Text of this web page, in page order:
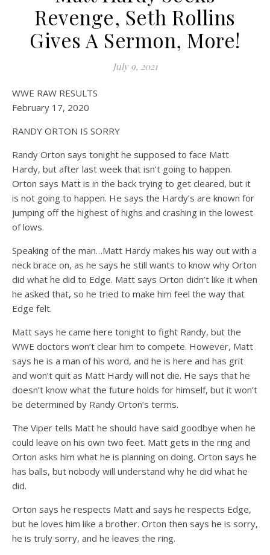
Revenge, Seth Rollins
Gives A Sermon, More!
July 9, 2021
WWE RAW RESULTS
February 17, 2020
RANDY ORTON IS SORRY
Randy Orton says tonight he supposed to face Matt
Hardy, but after last week that isn’t going to happen.
Orton says Matt is in the back trying to get cleared, but it
is not going to happen. He says the Hardy’s are known for
jumping off the highest of highs and crashing in the lowest
of lows.
Speaking of the man…Matt Hardy makes his way out with a
neck brace on, as he says he still wants to know why Orton
did what he did to Edge. Matt says Orton didn’t like it when
he asked that, so he tried to make him feel the way that
Edge felt.
Matt says he came here tonight to fight Randy, but the
WWE doctors won’t clear him to compete. However, Matt
says he is a man of his word, and he is here and has grit
and won’t quit as Matt Hardy will not die. He says that he
doesn’t know what the future holds for himself, but it won’t
be determined by Randy Orton’s terms.
The Viper tells Matt he should have said goodbye when he
could leave on his own two feet. Matt gets in the ring and
Orton asks him what he is planning on doing. Orton says he
has balls, but nobody will understand why he did what he
did.
Orton says he respects Matt and says he respects Edge,
but he loves him like a brother. Orton then says he is sorry,
he is truly sorry, and he leaves the ring.